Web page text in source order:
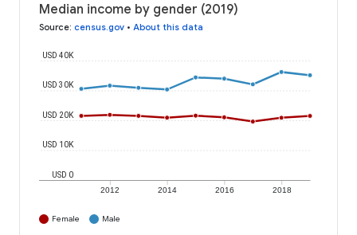
Median income by gender (2019)
Source: census.gov • About this data
2012 2014 2016 2018
USD 0
USD 10K
USD 20K
USD 30K
USD 40K
Female Male